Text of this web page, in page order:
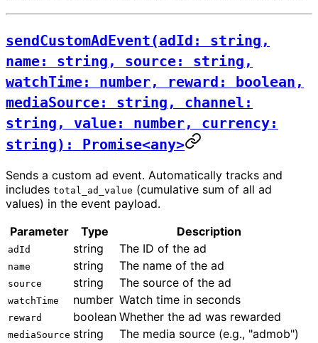
sendCustomAdEvent(adId: string,
name: string, source: string,
watchTime: number, reward: boolean,
mediaSource: string, channel:
string, value: number, currency:
string): Promise<any>
Sends a custom ad event. Automatically tracks and
includes total_ad_value (cumulative sum of all ad
values) in the event payload.
Parameter
Type Description
adId string The ID of the ad
name string The name of the ad
source string The source of the ad
watchTime number Watch time in seconds
reward boolean Whether the ad was rewarded
mediaSource string The media source (e.g., "admob")